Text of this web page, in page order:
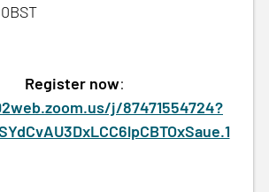
Register now:
j/87471554724?